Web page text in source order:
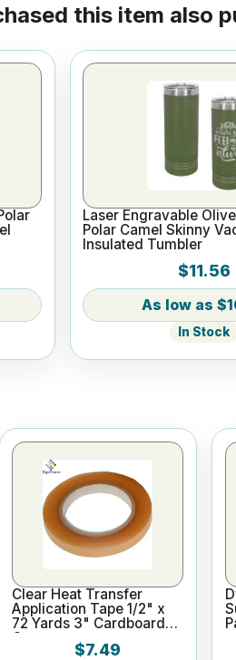
this item also
Laser Engravable
Polar Camel Skinny
Insulated Tumbler
$11.56
In Stock
Clear Heat Transfer
Application Tape 1/2" x
72 Yards 3" Cardboard
Core
$7.49